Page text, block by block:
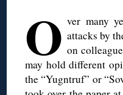
O ver many
attacks by
on
may hold different
the “Yugntruf” or